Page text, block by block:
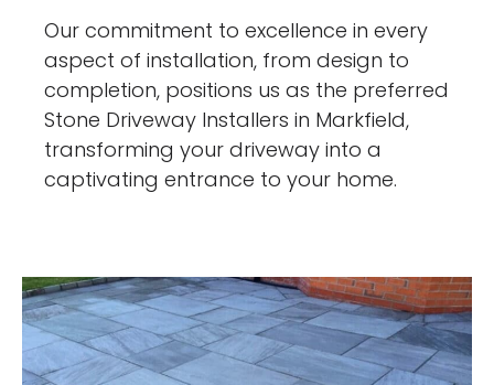
Our commitment to excellence in every
aspect of installation, from design to
completion, positions us as the preferred
Stone Driveway Installers in Markfield,
transforming your driveway into a
captivating entrance to your home.